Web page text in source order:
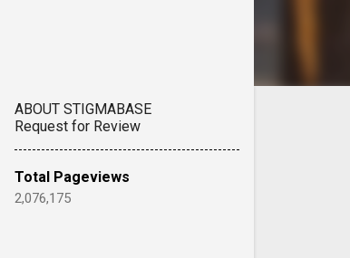
ABOUT STIGMABASE
Request for Review
Total Pageviews
2,076,175